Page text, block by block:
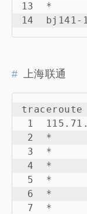
13  *
14  bj141-
上海联通
traceroute
1
2  *
3  *
4  *
5  *
6  *
7  *